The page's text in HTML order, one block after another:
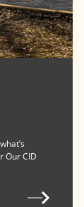
Our CID